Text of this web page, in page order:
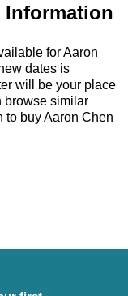
Information
for Aaron
dates is
will be your place
browse similar
to buy Aaron Chen